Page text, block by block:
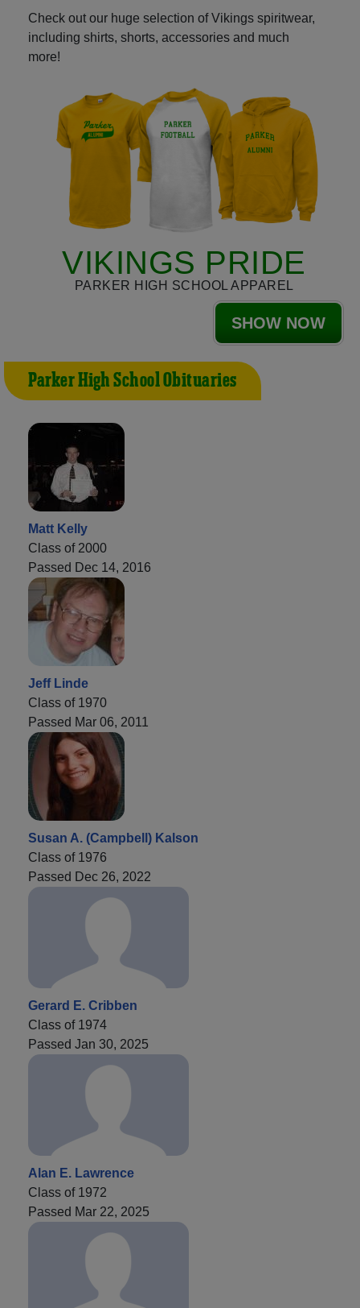
Check out our huge selection of Vikings spiritwear,
including shirts, shorts, accessories and much
more!
VIKINGS PRIDE
PARKER HIGH SCHOOL APPAREL
SHOW NOW
Parker High School Obituaries
Matt Kelly
Class of 2000
Passed Dec 14, 2016
Jeff Linde
Class of 1970
Passed Mar 06, 2011
Susan A. (Campbell) Kalson
Class of 1976
Passed Dec 26, 2022
Gerard E. Cribben
Class of 1974
Passed Jan 30, 2025
Alan E. Lawrence
Class of 1972
Passed Mar 22, 2025